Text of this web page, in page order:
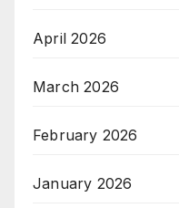
April 2026
March 2026
February 2026
January 2026